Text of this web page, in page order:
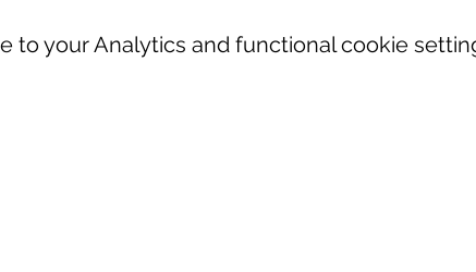
to your Analytics and functional cookie